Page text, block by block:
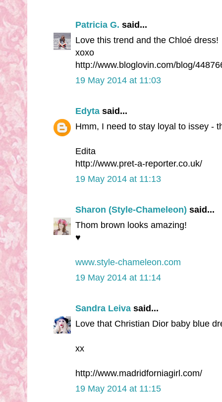
Patricia G. said...
Love this trend and the Chloé dress!
xoxo
http://www.bloglovin.com/blog/
19 May 2014 at 11:03
Edyta said...
Hmm, I need to stay loyal to issey -
Edita
http://www.pret-a-reporter.co.uk/
19 May 2014 at 11:13
Sharon (Style-Chameleon) said...
Thom brown looks amazing!
♥
www.style-chameleon.com
19 May 2014 at 11:14
Sandra Leiva said...
Love that Christian Dior baby blue
xx
http://www.madridforniagirl.com/
19 May 2014 at 11:15